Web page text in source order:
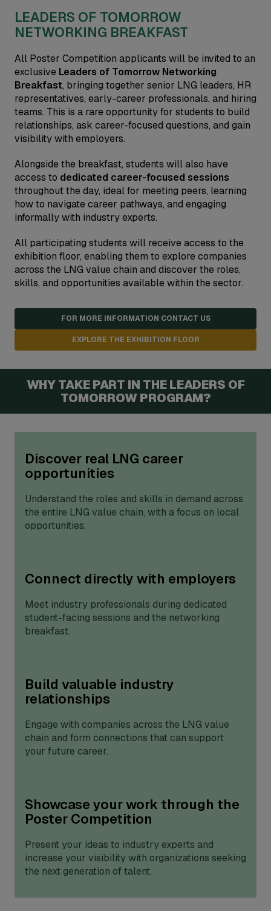
LEADERS OF TOMORROW
NETWORKING BREAKFAST
All Poster Competition applicants will be invited to an
exclusive Leaders of Tomorrow Networking
Breakfast, bringing together senior LNG leaders, HR
representatives, early-career professionals, and hiring
teams. This is a rare opportunity for students to build
relationships, ask career-focused questions, and gain
visibility with employers.
Alongside the breakfast, students will also have
access to dedicated career-focused sessions
throughout the day, ideal for meeting peers, learning
how to navigate career pathways, and engaging
informally with industry experts.
All participating students will receive access to the
exhibition floor, enabling them to explore companies
across the LNG value chain and discover the roles,
skills, and opportunities available within the sector.
FOR MORE INFORMATION CONTACT US
EXPLORE THE EXHIBITION FLOOR
WHY TAKE PART IN THE LEADERS OF
TOMORROW PROGRAM?
Discover real LNG career
opportunities
Understand the roles and skills in demand across
the entire LNG value chain, with a focus on local
opportunities.
Connect directly with employers
Meet industry professionals during dedicated
student-facing sessions and the networking
breakfast.
Build valuable industry
relationships
Engage with companies across the LNG value
chain and form connections that can support
your future career.
Showcase your work through the
Poster Competition
Present your ideas to industry experts and
increase your visibility with organizations seeking
the next generation of talent.